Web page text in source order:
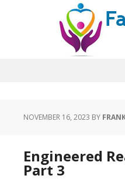
NOVEMBER 16, 2023 BY
Engineered
Part 3